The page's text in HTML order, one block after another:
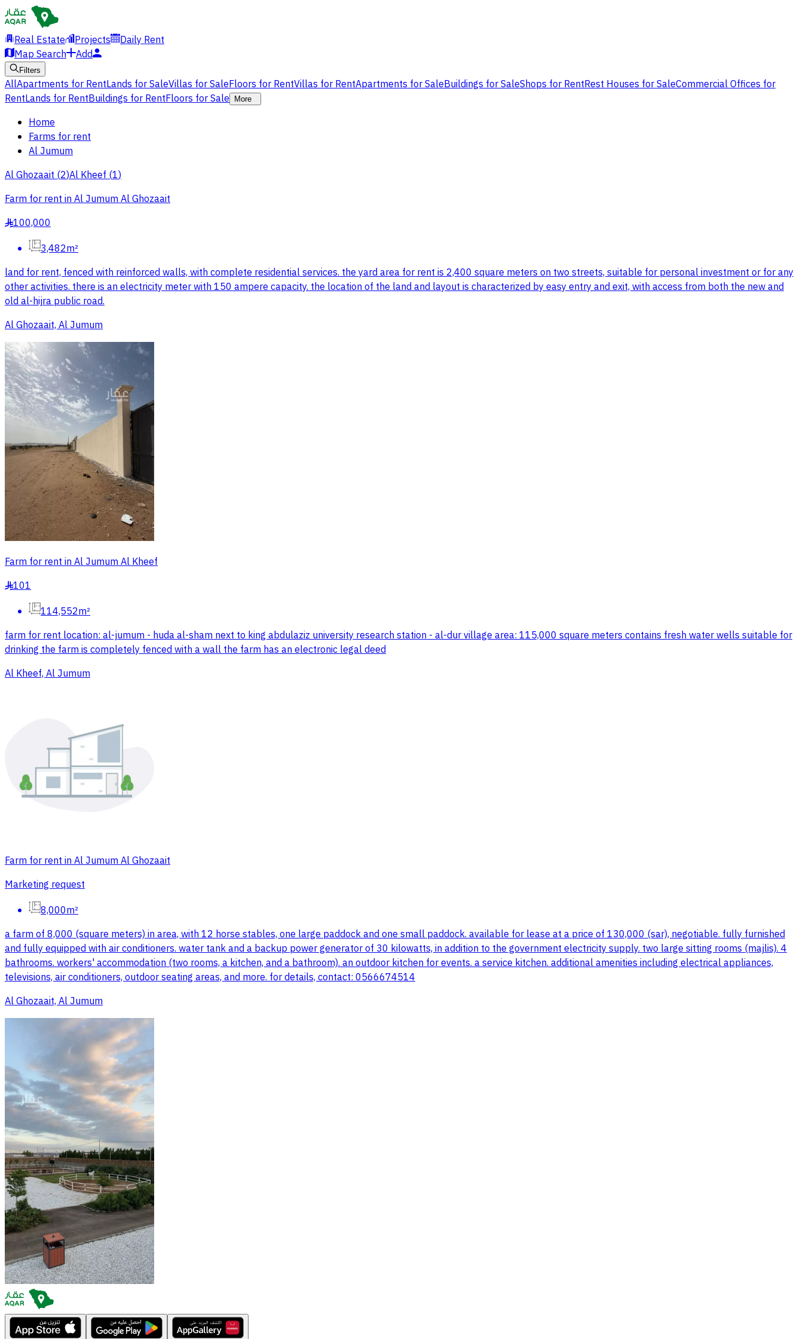
Real Estate Projects
Daily Rent
Map Search
Add
Filters
AllApartments for RentLands for SaleVillas for SaleFloors for RentVillas for RentApartments for SaleBuildings for SaleShops for RentRest Houses for SaleCommercial Offices for
RentLands for RentBuildings for RentFloors for Sale More
Home
Farms for rent
Al Jumum
Al Ghozaait(2)Al Kheef(1)
Farm for rent in Al Jumum Al Ghozaait
§100,000
3,482m²
land for rent, fenced with reinforced walls, with complete residential services. the yard area for rent is 2,400 square meters on two streets, suitable for personal investment or for any
other activities. there is an electricity meter with 150 ampere capacity. the location of the land and layout is characterized by easy entry and exit, with access from both the new and
old al-hijra public road.
Al Ghozaait, Al Jumum
Farm for rent in Al Jumum Al Kheef
§101
114,552m²
farm for rent location: al-jumum - huda al-sham next to king abdulaziz university research station - al-dur village area: 115,000 square meters contains fresh water wells suitable for
drinking the farm is completely fenced with a wall the farm has an electronic legal deed
Al Kheef, Al Jumum
Farm for rent in Al Jumum Al Ghozaait
Marketing request
8,000m²
a farm of 8,000 (square meters) in area, with 12 horse stables, one large paddock and one small paddock. available for lease at a price of 130,000 (sar), negotiable. fully furnished
and fully equipped with air conditioners. water tank and a backup power generator of 30 kilowatts, in addition to the government electricity supply. two large sitting rooms (majlis). 4
bathrooms. workers' accommodation (two rooms, a kitchen, and a bathroom). an outdoor kitchen for events. a service kitchen. additional amenities including electrical appliances,
televisions, air conditioners, outdoor seating areas, and more. for details, contact: 0566674514
Al Ghozaait, Al Jumum